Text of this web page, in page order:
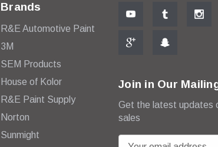
Brands
R&E Automotive Paint
3M
SEM Products
House of Kolor
R&E Paint Supply
Norton
Sunmight
Join in Our
Get the latest updates
sales